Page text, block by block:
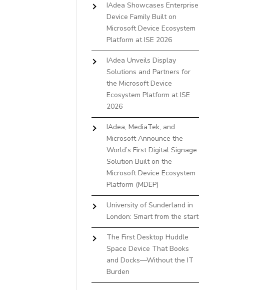
IAdea Showcases Enterprise
Device Family Built on
Microsoft Device Ecosystem
Platform at ISE 2026
IAdea Unveils Display
Solutions and Partners for
the Microsoft Device
Ecosystem Platform at ISE
2026
IAdea, MediaTek, and
Microsoft Announce the
World’s First Digital Signage
Solution Built on the
Microsoft Device Ecosystem
Platform (MDEP)
University of Sunderland in
London: Smart from the start
The First Desktop Huddle
Space Device That Books
and Docks—Without the IT
Burden